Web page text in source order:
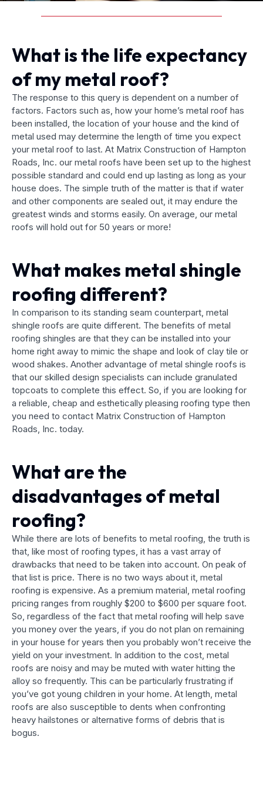
What is the life expectancy
of my metal roof?
The response to this query is dependent on a number of
factors. Factors such as, how your home’s metal roof has
been installed, the location of your house and the kind of
metal used may determine the length of time you expect
your metal roof to last. At Matrix Construction of Hampton
Roads, Inc. our metal roofs have been set up to the highest
possible standard and could end up lasting as long as your
house does. The simple truth of the matter is that if water
and other components are sealed out, it may endure the
greatest winds and storms easily. On average, our metal
roofs will hold out for 50 years or more!
What makes metal shingle
roofing different?
In comparison to its standing seam counterpart, metal
shingle roofs are quite different. The benefits of metal
roofing shingles are that they can be installed into your
home right away to mimic the shape and look of clay tile or
wood shakes. Another advantage of metal shingle roofs is
that our skilled design specialists can include granulated
topcoats to complete this effect. So, if you are looking for
a reliable, cheap and esthetically pleasing roofing type then
you need to contact Matrix Construction of Hampton
Roads, Inc. today.
What are the
disadvantages of metal
roofing?
While there are lots of benefits to metal roofing, the truth is
that, like most of roofing types, it has a vast array of
drawbacks that need to be taken into account. On peak of
that list is price. There is no two ways about it, metal
roofing is expensive. As a premium material, metal roofing
pricing ranges from roughly $200 to $600 per square foot.
So, regardless of the fact that metal roofing will help save
you money over the years, if you do not plan on remaining
in your house for years then you probably won’t receive the
yield on your investment. In addition to the cost, metal
roofs are noisy and may be muted with water hitting the
alloy so frequently. This can be particularly frustrating if
you’ve got young children in your home. At length, metal
roofs are also susceptible to dents when confronting
heavy hailstones or alternative forms of debris that is
bogus.